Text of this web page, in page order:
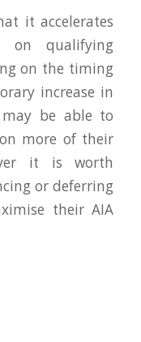
it accelerates
qualifying
on the timing
increase in
may be able to
more of their
it is worth
or deferring
their AIA